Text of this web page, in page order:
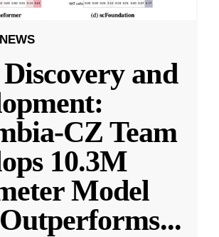
and
CZ Team
10.3M
Model
...